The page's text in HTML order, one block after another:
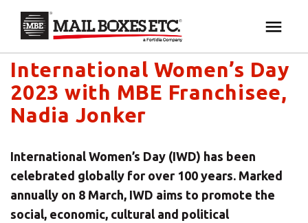
HOME
MAILBOX SERVICES
MBE AUCTION
PACK & SHIP
Mail Boxes Etc. UK & Ireland's blog
International Women’s Day
2023 with MBE Franchisee,
Nadia Jonker
International Women’s Day (IWD) has been
celebrated globally for over 100 years. Marked
annually on 8 March, IWD aims to promote the
social, economic, cultural and political
×
Your MBE Store
Your nearest MBE location has been selected for
you and is:
Mail Boxes Etc.[storename]